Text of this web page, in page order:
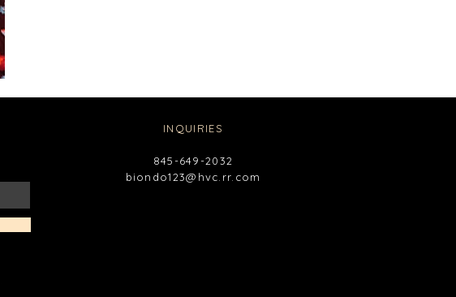
INQUIRIES
845-649-2032
biondo123@hvc.rr.com